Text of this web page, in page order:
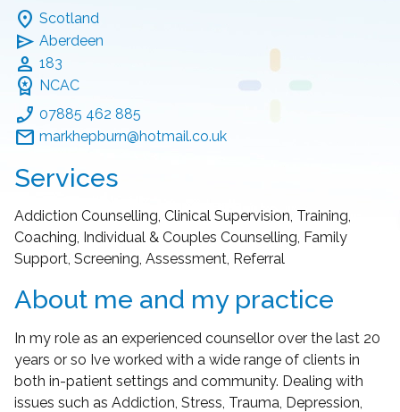
location_on Scotland
send Aberdeen
person 183
workspace_premium NCAC
phone_enabled 07885 462 885
mail markhepburn@hotmail.co.uk
Services
Addiction Counselling, Clinical Supervision, Training,
Coaching, Individual & Couples Counselling, Family
Support, Screening, Assessment, Referral
About me and my practice
In my role as an experienced counsellor over the last 20
years or so Ive worked with a wide range of clients in
both in-patient settings and community. Dealing with
issues such as Addiction, Stress, Trauma, Depression,